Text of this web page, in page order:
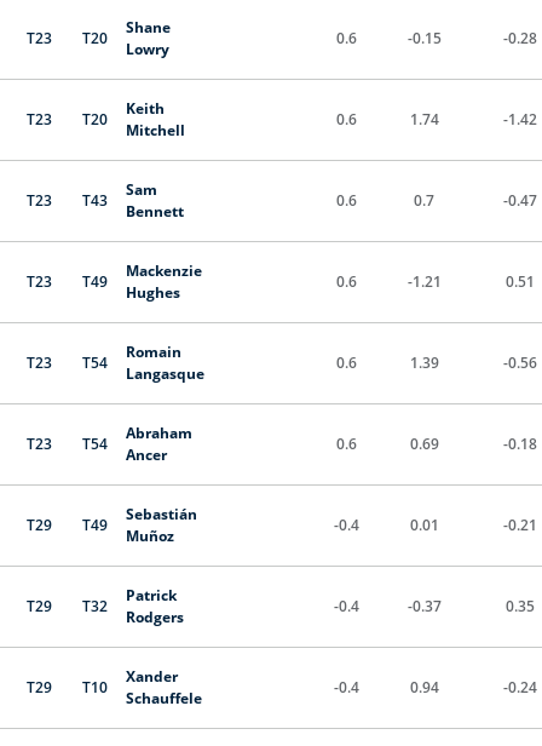
T23 T20
Shane
Lowry
0.6 -0.15 -0.28
T23 T20
Keith
Mitchell
0.6 1.74 -1.42
T23 T43
Sam
Bennett
0.6 0.7 -0.47
T23 T49
Mackenzie
Hughes
0.6 -1.21 0.51
T23 T54
Romain
Langasque
0.6 1.39 -0.56
T23 T54
Abraham
Ancer
0.6 0.69 -0.18
T29 T49
Sebastián
Muñoz
-0.4 0.01 -0.21
T29 T32
Patrick
Rodgers
-0.4 -0.37 0.35
T29 T10
Xander
Schauffele
-0.4 0.94 -0.24